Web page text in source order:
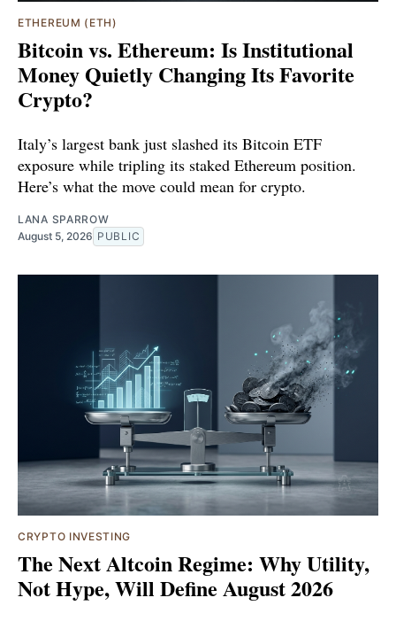
ETHEREUM (ETH)
Bitcoin vs. Ethereum: Is Institutional
Money Quietly Changing Its Favorite
Crypto?
Italy’s largest bank just slashed its Bitcoin ETF
exposure while tripling its staked Ethereum position.
Here’s what the move could mean for crypto.
LANA SPARROW
August 5, 2026 PUBLIC
CRYPTO INVESTING
The Next Altcoin Regime: Why Utility,
Not Hype, Will Define August 2026